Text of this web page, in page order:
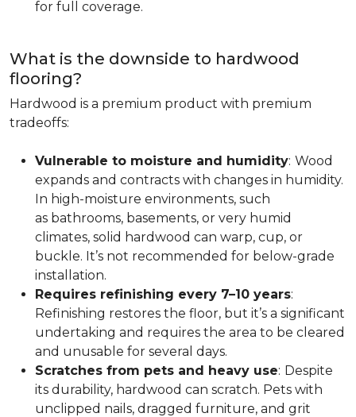
for full coverage.
What is the downside to hardwood
flooring?
Hardwood is a premium product with premium
tradeoffs:
Vulnerable to moisture and humidity: Wood
expands and contracts with changes in humidity.
In high-moisture environments, such
as bathrooms, basements, or very humid
climates, solid hardwood can warp, cup, or
buckle. It’s not recommended for below-grade
installation.
Requires refinishing every 7–10 years:
Refinishing restores the floor, but it’s a significant
undertaking and requires the area to be cleared
and unusable for several days.
Scratches from pets and heavy use: Despite
its durability, hardwood can scratch. Pets with
unclipped nails, dragged furniture, and grit